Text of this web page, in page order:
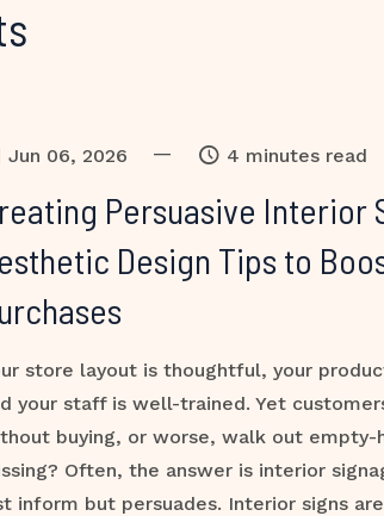
Jun 06, 2026 — 4 minutes read
Persuasive Interior
Design Tips to
store layout is thoughtful, your
your staff is well-trained. Yet
buying, or worse, walk out empty-
Often, the answer is interior
inform but persuades. Interior signs